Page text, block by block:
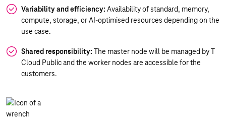
Variability and efficiency: Availability of standard, memory,
compute, storage, or AI-optimised resources depending on the
use case.
Shared responsibility: The master node will be managed by T
Cloud Public and the worker nodes are accessible for the
customers.